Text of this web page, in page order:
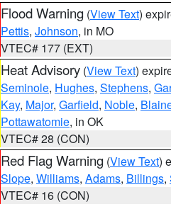
Flood Warning (View Text)
Pettis, Johnson, in MO
VTEC# 177 (EXT)
Heat Advisory (View Text)
Seminole, Hughes, Stephens,
Kay, Major, Garfield, Noble,
Pottawatomie, in OK
VTEC# 28 (CON)
Red Flag Warning (View Text)
Slope, Williams, Adams, Billings,
VTEC# 16 (CON)